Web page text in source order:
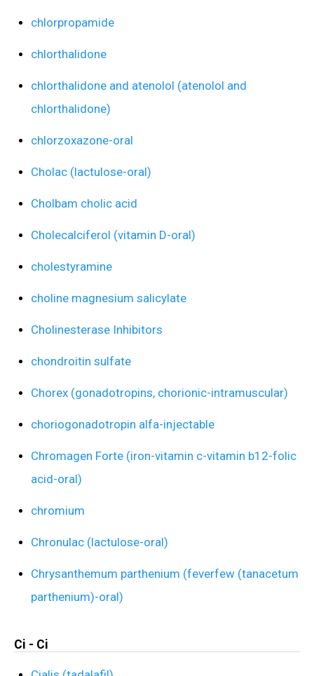
chlorpropamide
chlorthalidone
chlorthalidone and atenolol (atenolol and
chlorthalidone)
chlorzoxazone-oral
Cholac (lactulose-oral)
Cholbam cholic acid
Cholecalciferol (vitamin D-oral)
cholestyramine
choline magnesium salicylate
Cholinesterase Inhibitors
chondroitin sulfate
Chorex (gonadotropins, chorionic-intramuscular)
choriogonadotropin alfa-injectable
Chromagen Forte (iron-vitamin c-vitamin b12-folic
acid-oral)
chromium
Chronulac (lactulose-oral)
Chrysanthemum parthenium (feverfew (tanacetum
parthenium)-oral)
Ci - Ci